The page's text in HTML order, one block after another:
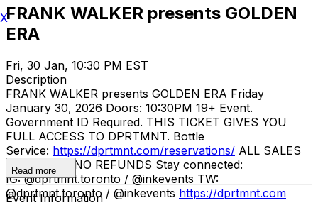
FRANK WALKER presents GOLDEN
ERA
Fri, 30 Jan, 10:30 PM EST
Description
FRANK WALKER presents GOLDEN ERA Friday
January 30, 2026 Doors: 10:30PM 19+ Event.
Government ID Required. THIS TICKET GIVES YOU
FULL ACCESS TO DPRTMNT. Bottle
Service: https://dprtmnt.com/reservations/ ALL SALES
ARE FINAL. NO REFUNDS Stay connected:
IG: @dprtmnt.toronto / @inkevents TW:
@dprtmnt.toronto / @inkevents https://dprtmnt.com
Read more
Event Information
X